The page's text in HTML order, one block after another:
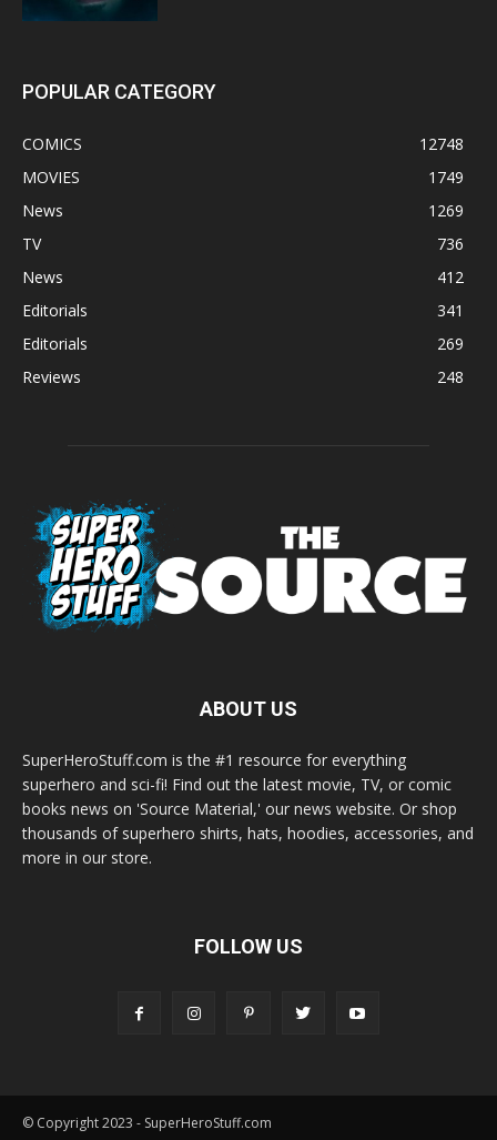
POPULAR CATEGORY
COMICS
12748
MOVIES
1749
News
1269
TV
736
News
412
Editorials
341
Editorials
269
Reviews
248
ABOUT US
SuperHeroStuff.com is the #1 resource for everything
superhero and sci-fi! Find out the latest movie, TV, or comic
books news on 'Source Material,' our news website. Or shop
thousands of superhero shirts, hats, hoodies, accessories, and
more in our store.
FOLLOW US
© Copyright 2023 - SuperHeroStuff.com